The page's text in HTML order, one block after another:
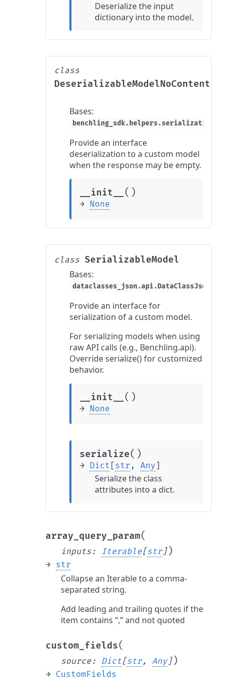
Deserialize the input
dictionary into the model.
class
DeserializableModelNoContent
Bases:
Provide an interface
deserialization to a custom model
when the response may be empty.
__init__ ( )
→ None
class SerializableModel
Bases:
Provide an interface for
serialization of a custom model.
For serializing models when using
raw API calls (e.g., Benchling.api).
Override serialize() for customized
behavior.
__init__ ( )
→ None
serialize( )
→ Dict [ str , Any ]
Serialize the class
attributes into a dict.
array_query_param(
inputs : Iterable[str] )
→ str
Collapse an Iterable to a comma-
separated string.
Add leading and trailing quotes if the
item contains “,” and not quoted
custom_fields(
source : Dict[str, Any] )
→ CustomFields